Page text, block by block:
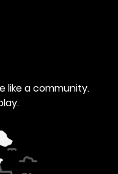
like a community.